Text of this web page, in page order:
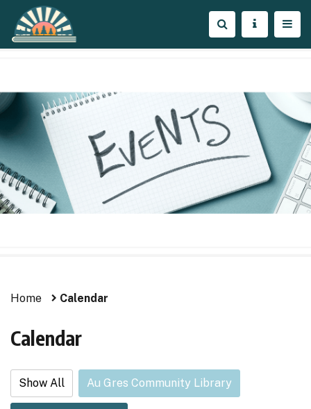
Home Calendar
Calendar
Show All Au Gres Community Library